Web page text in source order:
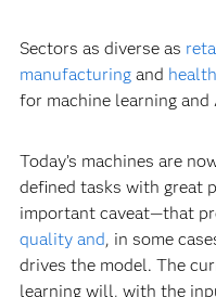
Sectors as diverse as
manufacturingand
for machine learning and
Today’s machines are
defined tasks with great
important caveat—that
quality and, in some
drives the model. The
learning will, with the